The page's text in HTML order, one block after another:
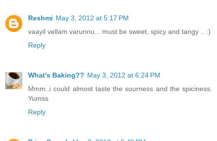
Reshmi May 3, 2012 at 5:17 PM
vaayil vellam varunnu... must be sweet, spicy and tangy .. :)
Reply
What's Baking?? May 3, 2012 at 6:24 PM
Mmm..i could almost taste the sourness and the spiciness.
Yumss
Reply